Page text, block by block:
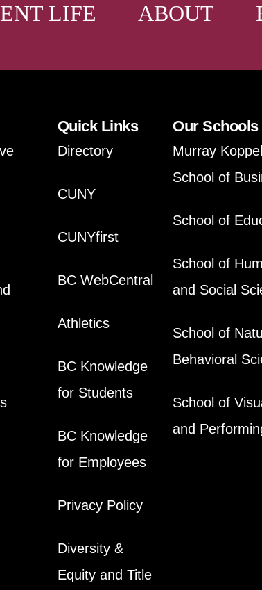
LIFE
ABOUT
Quick Links
Directory
CUNY
CUNYfirst
BC WebCentral
Athletics
BC Knowledge
for Students
BC Knowledge
for Employees
Privacy Policy
Diversity &
Equity and Title
Our Schools
Murray
School of
School of
School of
and Social
School of
Behavioral
School of
and